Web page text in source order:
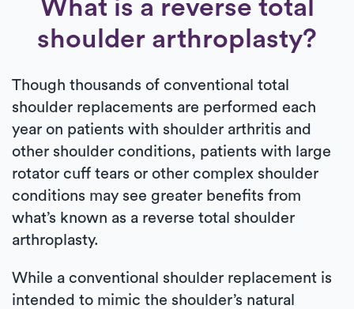
What is a reverse total
shoulder arthroplasty?
Though thousands of conventional total
shoulder replacements are performed each
year on patients with shoulder arthritis and
other shoulder conditions, patients with large
rotator cuff tears or other complex shoulder
conditions may see greater benefits from
what’s known as a reverse total shoulder
arthroplasty.
While a conventional shoulder replacement is
intended to mimic the shoulder’s natural